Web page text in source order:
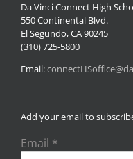
Da Vinci Connect High
550 Continental Blvd.
El Segundo, CA 90245
(310) 725-5800
Email:
Add your email to
Email *